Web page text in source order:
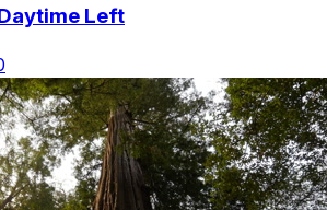
Left